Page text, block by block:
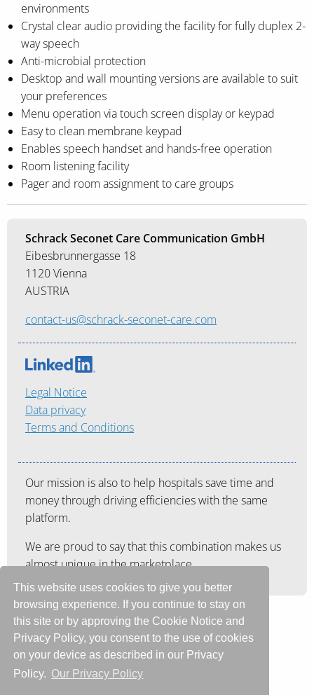
This website uses cookies to give you better
browsing experience. If you continue to stay on
this site or by approving the Cookie Notice and
Privacy Policy, you consent to the use of cookies
on your device as described in our Privacy
Policy. Our Privacy Policy
environments
Crystal clear audio providing the facility for fully duplex 2-
way speech
Anti-microbial protection
Desktop and wall mounting versions are available to suit
your preferences
Menu operation via touch screen display or keypad
Easy to clean membrane keypad
Enables speech handset and hands-free operation
Room listening facility
Pager and room assignment to care groups
Schrack Seconet Care Communication GmbH
Eibesbrunnergasse 18
1120 Vienna
AUSTRIA
contact-us@schrack-seconet-care.com
Legal Notice
Data privacy
Terms and Conditions
Our mission is also to help hospitals save time and
money through driving efficiencies with the same
platform.
We are proud to say that this combination makes us
almost unique in the marketplace.